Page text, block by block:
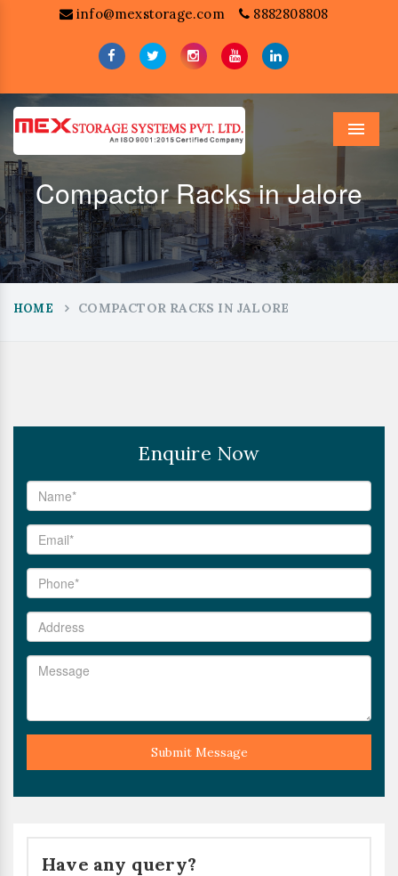
info@mexstorage.com 8882808808
Menu
Compactor Racks in Jalore
HOME COMPACTOR RACKS IN JALORE
Enquire Now
Submit Message
Have any query?